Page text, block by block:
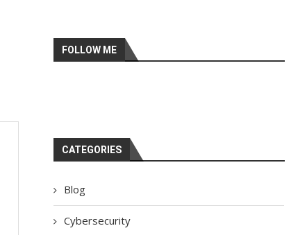
FOLLOW ME
CATEGORIES
Blog
Cybersecurity